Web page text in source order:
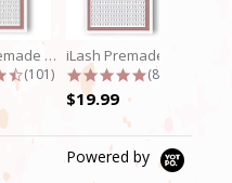
iLash Premade Volume Fan 5D Lashes
4.7 star rating
(101) 4.8 star
(89)
$19.99
Powered by